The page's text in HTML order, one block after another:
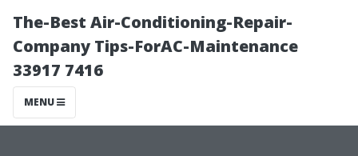
The-Best Air-Conditioning-Repair-
Company Tips-ForAC-Maintenance
33917 7416
MENU